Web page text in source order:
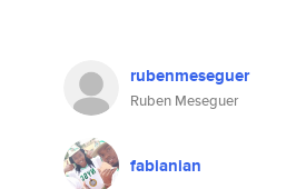
rubenmeseguer
Ruben Meseguer
fabianian